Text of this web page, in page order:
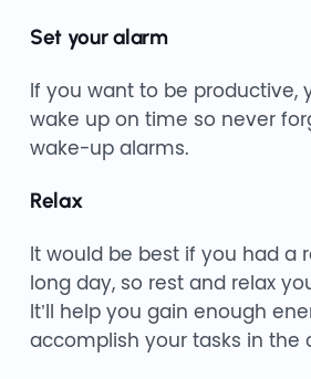
Set your alarm
If you want to be productive,
wake up on time so never
wake-up alarms.
Relax
It would be best if you had a
long day, so rest and relax
It’ll help you gain enough
accomplish your tasks in the